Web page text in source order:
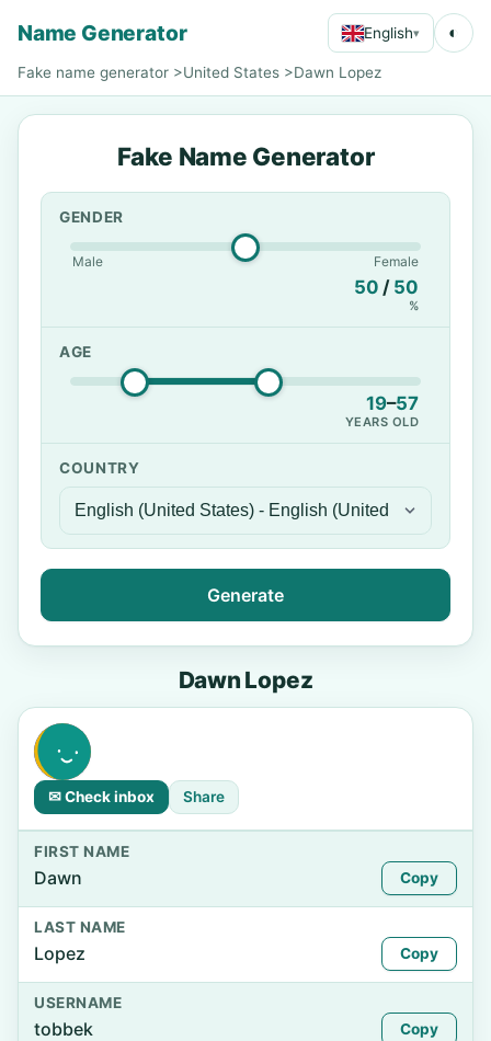
Name Generator English▾ ◐
Fake name generator >United States >Dawn Lopez
Fake Name Generator
GENDER
Male Female
50 / 50
%
AGE
19–57
YEARS OLD
COUNTRY
Generate
Dawn Lopez
✉ Check inbox Share
FIRST NAME
Dawn Copy
LAST NAME
Lopez Copy
USERNAME
tobbek Copy